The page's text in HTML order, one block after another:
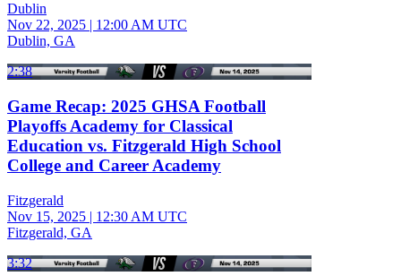
Dublin
Nov 22, 2025 | 12:00 AM UTC
Dublin, GA
2:38
Game Recap: 2025 GHSA Football
Playoffs Academy for Classical
Education vs. Fitzgerald High School
College and Career Academy
Fitzgerald
Nov 15, 2025 | 12:30 AM UTC
Fitzgerald, GA
3:32